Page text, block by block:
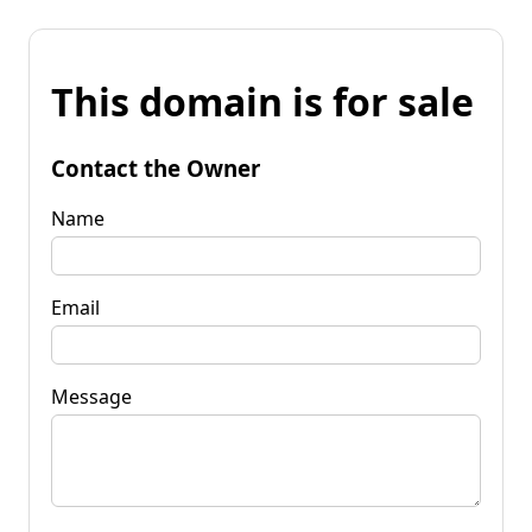
This domain is for sale
Contact the Owner
Name
Email
Message